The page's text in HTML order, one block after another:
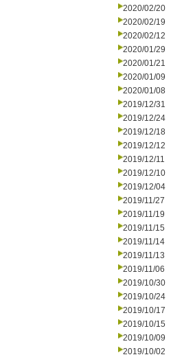
2020/02/20
2020/02/19
2020/02/12
2020/01/29
2020/01/21
2020/01/09
2020/01/08
2019/12/31
2019/12/24
2019/12/18
2019/12/12
2019/12/11
2019/12/10
2019/12/04
2019/11/27
2019/11/19
2019/11/15
2019/11/14
2019/11/13
2019/11/06
2019/10/30
2019/10/24
2019/10/17
2019/10/15
2019/10/09
2019/10/02